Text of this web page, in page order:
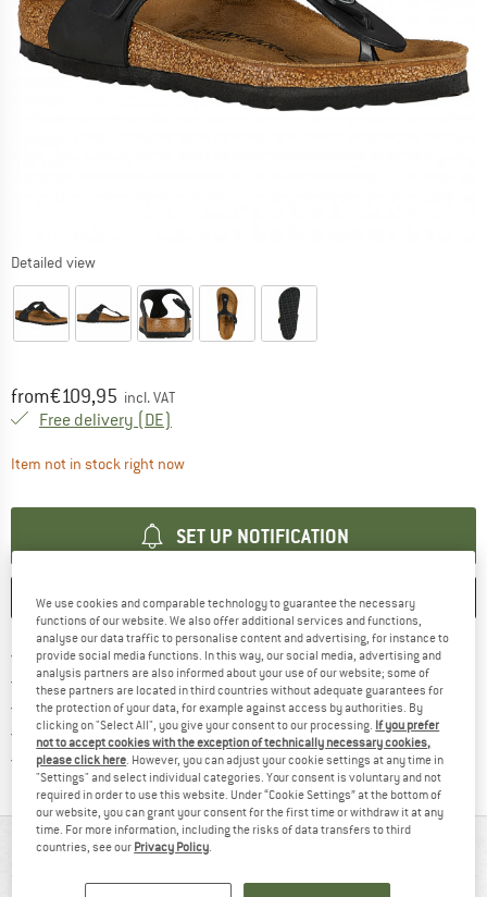
Detailed view
Price:
from€109,95 incl. VAT
Free delivery (DE)
Item not in stock right nowThe link opens an information box which
SET UP NOTIFICATION
SAVE COMPARE
Free delivery from € 69 (DE)Find more shipping information
100 days returns policyFind our return policy here! Opens
> 4,000,000 satisfied customers
All items in stock
Trusted Shops Buyer ProtectionFind all information here!
AT A GLANCE
We use cookies and comparable technology to guarantee the necessary
functions of our website. We also offer additional services and functions,
analyse our data traffic to personalise content and advertising, for instance to
provide social media functions. In this way, our social media, advertising and
analysis partners are also informed about your use of our website; some of
these partners are located in third countries without adequate guarantees for
the protection of your data, for example against access by authorities. By
clicking on "Select All", you give your consent to our processing. If you prefer
not to accept cookies with the exception of technically necessary cookies,
please click here. However, you can adjust your cookie settings at any time in
"Settings" and select individual categories. Your consent is voluntary and not
required in order to use this website. Under “Cookie Settings” at the bottom of
our website, you can grant your consent for the first time or withdraw it at any
time. For more information, including the risks of data transfers to third
countries, see our Privacy Policy.